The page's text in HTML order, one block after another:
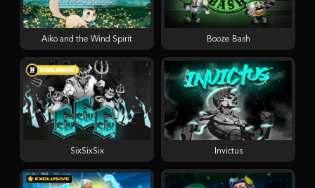
Aiko and the Wind Spirit Booze Bash
SixSixSix Invictus